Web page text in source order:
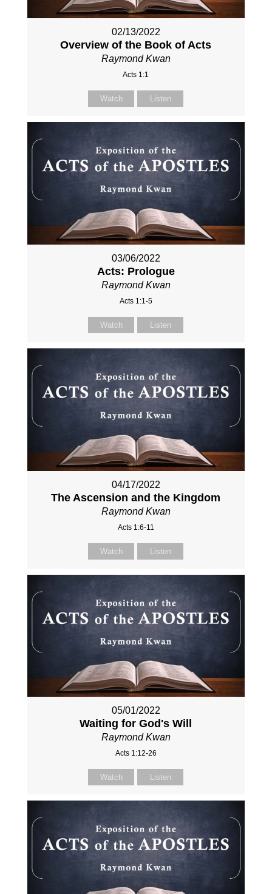
02/13/2022
Overview of the Book of Acts
Raymond Kwan
Acts 1:1
Watch Listen
03/06/2022
Acts: Prologue
Raymond Kwan
Acts 1:1-5
Watch Listen
04/17/2022
The Ascension and the Kingdom
Raymond Kwan
Acts 1:6-11
Watch Listen
05/01/2022
Waiting for God's Will
Raymond Kwan
Acts 1:12-26
Watch Listen